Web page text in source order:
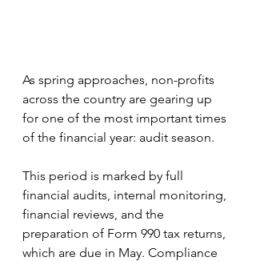
As spring approaches, non-profits
across the country are gearing up
for one of the most important times
of the financial year: audit season.
This period is marked by full
financial audits, internal monitoring,
financial reviews, and the
preparation of Form 990 tax returns,
which are due in May. Compliance